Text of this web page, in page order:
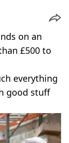
on an
£500 to
everything
good stuff